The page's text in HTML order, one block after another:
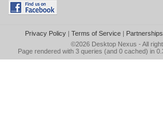
Privacy Policy| Terms of Service| Partnerships
©2026 Desktop Nexus - All
Page rendered with 3 queries (and 0 cached) in